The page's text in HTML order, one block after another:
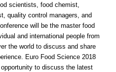
scientists, food chemist,
quality control managers, and
will be the master food
and international people from
the world to discuss and share
Euro Food Science 2018
to discuss the latest